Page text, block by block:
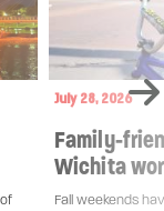
July 28, 2026
Family-
Wichita
Fall weekends